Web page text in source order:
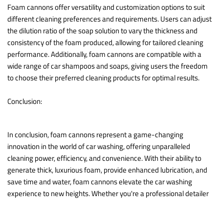
Foam cannons offer versatility and customization options to suit
different cleaning preferences and requirements. Users can adjust
the dilution ratio of the soap solution to vary the thickness and
consistency of the foam produced, allowing for tailored cleaning
performance. Additionally, foam cannons are compatible with a
wide range of car shampoos and soaps, giving users the freedom
to choose their preferred cleaning products for optimal results.
Conclusion:
In conclusion, foam cannons represent a game-changing
innovation in the world of car washing, offering unparalleled
cleaning power, efficiency, and convenience. With their ability to
generate thick, luxurious foam, provide enhanced lubrication, and
save time and water, foam cannons elevate the car washing
experience to new heights. Whether you're a professional detailer